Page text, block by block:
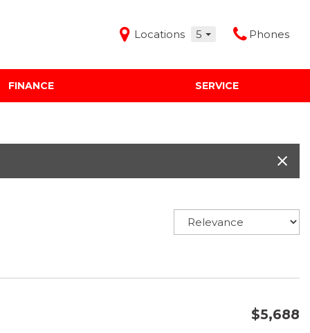
Locations 5 Phones
Freeman Buick GMC of Grapevine
FINANCE SERVICE
$5,688